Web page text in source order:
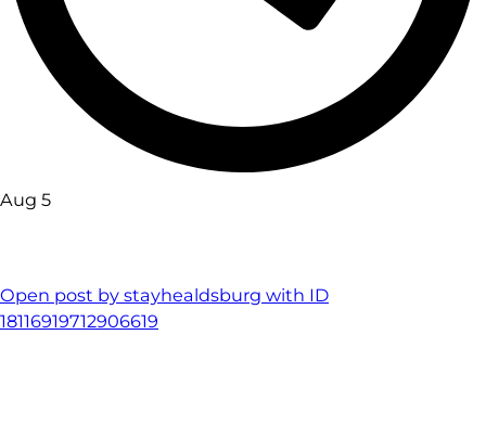
Aug 5
Open post by stayhealdsburg with ID
18116919712906619